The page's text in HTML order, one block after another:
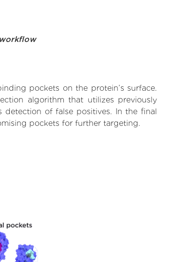
pockets on the protein’s surface.
algorithm that utilizes previously
detection of false positives. In the final
pockets for further targeting.